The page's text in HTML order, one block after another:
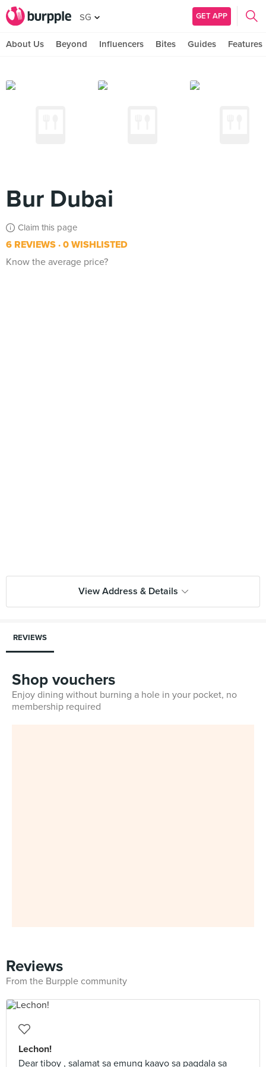
SG GET APP
About Us Beyond Influencers Bites Guides Features
Bur Dubai
Claim this page
6 REVIEWS 0 WISHLISTED
Know the average price?
View Address & Details
REVIEWS
Shop vouchers
Enjoy dining without burning a hole in your pocket, no
membership required
Reviews
From the Burpple community
Lechon!
Dear tiboy , salamat sa emung kaayo sa pagdala sa